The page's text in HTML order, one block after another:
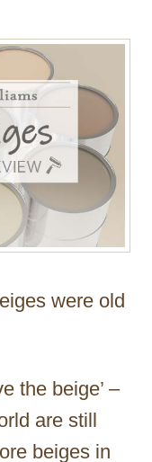
were old
the beige’ –
are still
beiges in